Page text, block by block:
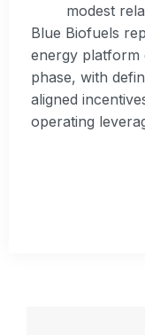
modest
Blue Biofuels
energy platform
phase, with
aligned
operating